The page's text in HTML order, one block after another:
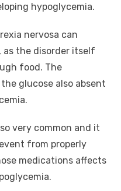
hypoglycemia.
nervosa can
as the disorder itself
food. The
glucose also absent
very common and it
from properly
medications affects